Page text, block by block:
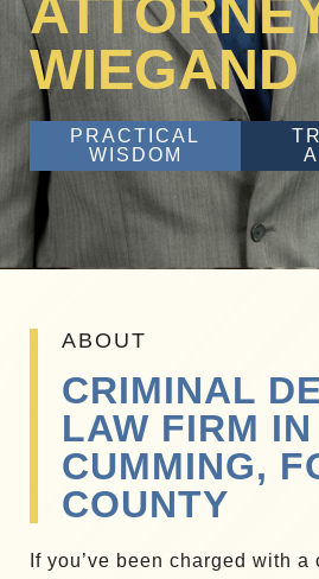
WIEGAND
PRACTICAL
WISDOM
ABOUT
CRIMINAL
LAW FIRM IN
CUMMING,
COUNTY
If you’ve been charged with